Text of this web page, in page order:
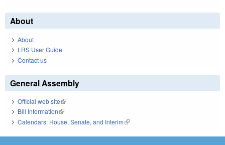
About
About
LRS User Guide
Contact us
General Assembly
Official web site(link is external)
Bill Information(link is external)
Calendars: House, Senate, and Interim(link is external)